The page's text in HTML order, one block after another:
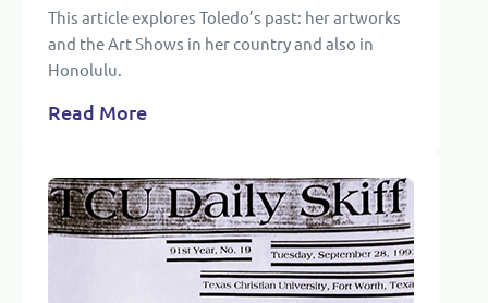
This article explores Toledo’s past: her artworks
and the Art Shows in her country and also in
Honolulu.
Read More